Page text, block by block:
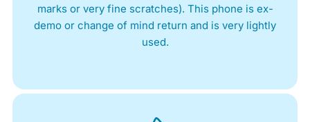
marks or very fine scratches). This phone is ex-
demo or change of mind return and is very lightly
used.